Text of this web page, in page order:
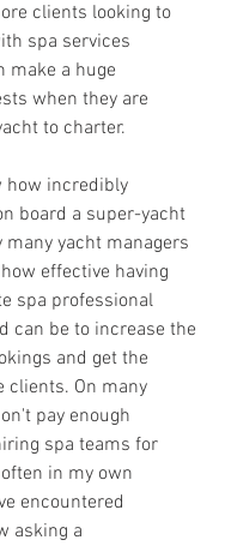
clients looking to
spa services
make a huge
when they are
to charter.
how incredibly
board a super-yacht
many yacht managers
effective having
spa professional
can be to increase the
and get the
clients. On many
pay enough
spa teams for
in my own
encountered
asking a